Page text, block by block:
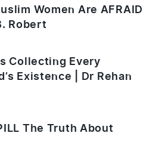
Women Are AFRAID
Robert
Collecting Every
Existence | Dr Rehan
The Truth About